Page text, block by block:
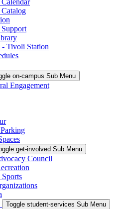
- Tivoli Station
on-campus Sub Menu
Engagement
get-involved Sub Menu
Council
Toggle student-services Sub Menu